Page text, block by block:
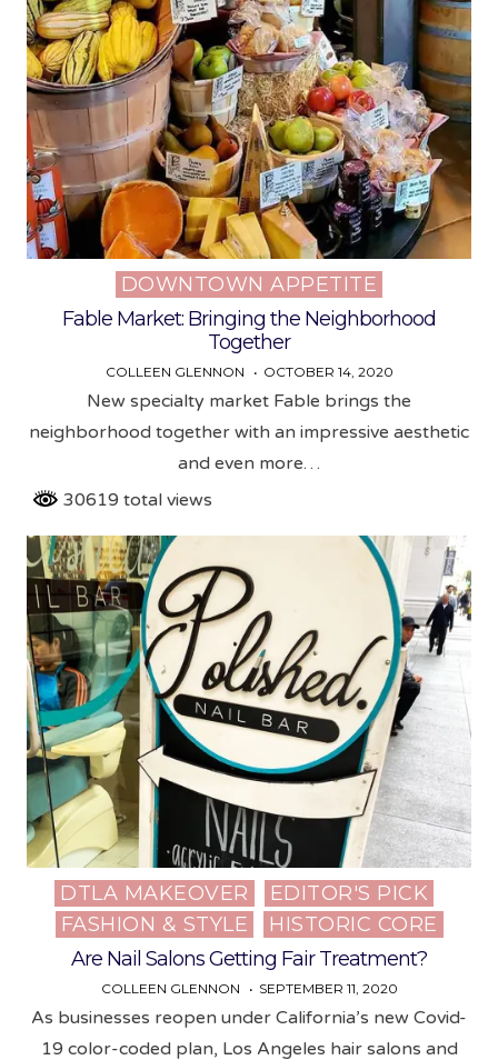
Posted
in
DOWNTOWN APPETITE
Fable Market: Bringing the Neighborhood
Together
COLLEEN GLENNON OCTOBER 14, 2020
New specialty market Fable brings the
neighborhood together with an impressive aesthetic
and even more…
30619 total views
Posted
in
DTLA MAKEOVER
EDITOR'S PICK
FASHION & STYLE
HISTORIC CORE
Are Nail Salons Getting Fair Treatment?
COLLEEN GLENNON SEPTEMBER 11, 2020
As businesses reopen under California’s new Covid-
19 color-coded plan, Los Angeles hair salons and